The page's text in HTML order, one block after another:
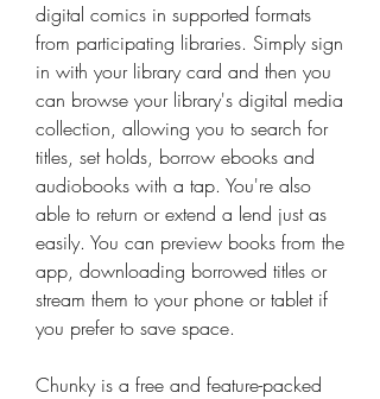
digital comics in supported formats
from participating libraries. Simply sign
in with your library card and then you
can browse your library's digital media
collection, allowing you to search for
titles, set holds, borrow ebooks and
audiobooks with a tap. You're also
able to return or extend a lend just as
easily. You can preview books from the
app, downloading borrowed titles or
stream them to your phone or tablet if
you prefer to save space.
Chunky is a free and feature-packed